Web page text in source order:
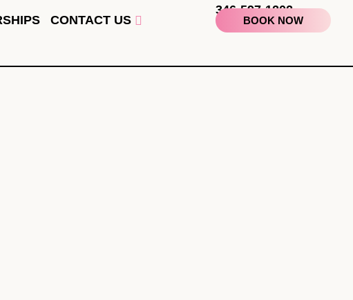
CONTACT US
346-597-1202
BOOK NOW